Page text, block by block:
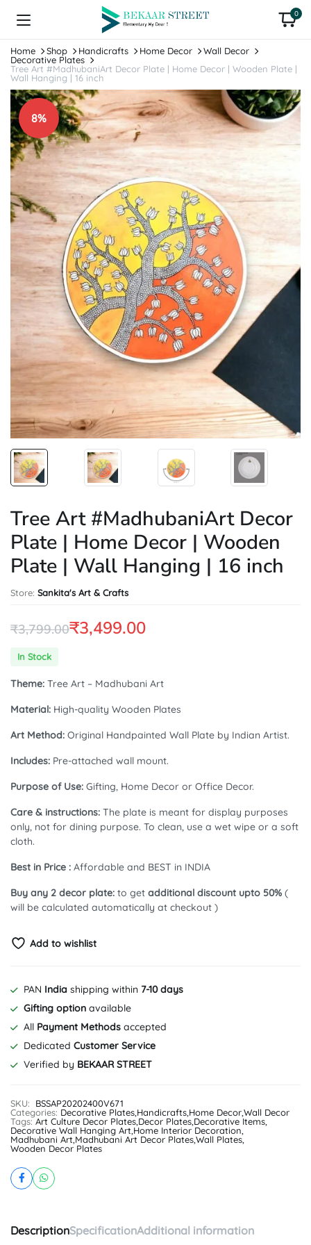
0
Home Shop Handicrafts Home Decor
Wall Decor
Decorative Plates
Tree Art #MadhubaniArt Decor Plate | Home Decor | Wooden Plate |
Wall Hanging | 16 inch
8%
Tree Art #MadhubaniArt Decor
Plate | Home Decor | Wooden
Plate | Wall Hanging | 16 inch
Store: Sankita's Art & Crafts
₹3,799.00
Original
₹3,499.00
Current
In Stock
Theme: Tree Art – Madhubani Art
Material: High-quality Wooden Plates
Art Method: Original Handpainted Wall Plate by Indian Artist.
Includes: Pre-attached wall mount.
Purpose of Use: Gifting, Home Decor or Office Decor.
Care & instructions: The plate is meant for display purposes
only, not for dining purpose. To clean, use a wet wipe or a soft
cloth.
Best in Price : Affordable and BEST in INDIA
Buy any 2 decor plate: to get additional discount upto 50% (
will be calculated automatically at checkout )
Add to wishlist
PAN India shipping within 7-10 days
Gifting option available
All Payment Methods accepted
Dedicated Customer Service
Verified by BEKAAR STREET
SKU:
BSSAP20202400V671
Categories: Decorative Plates Handicrafts Home DecorWall Decor
Tags: Art Culture Decor Plates Decor Plates Decorative Items
Decorative Wall Hanging Art Home Interior Decoration
Madhubani Art Madhubani Art Decor PlatesWall Plates,
Wooden Decor Plates
DescriptionSpecificationAdditional information